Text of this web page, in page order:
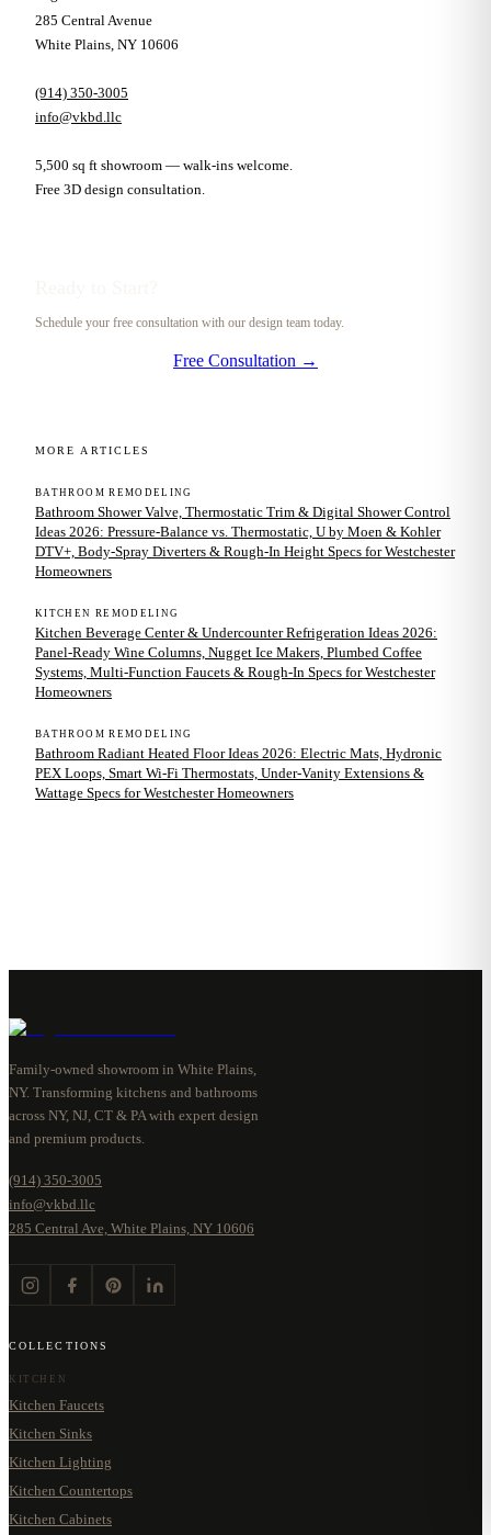
285 Central Avenue
White Plains, NY 10606
(914) 350-3005
info@vkbd.llc
5,500 sq ft showroom — walk-ins welcome.
Free 3D design consultation.
Schedule your free consultation with our design team today.
Free Consultation →
MORE ARTICLES
BATHROOM REMODELING
Bathroom Shower Valve, Thermostatic Trim & Digital Shower Control
Ideas 2026: Pressure-Balance vs. Thermostatic, U by Moen & Kohler
DTV+, Body-Spray Diverters & Rough-In Height Specs for Westchester
Homeowners
KITCHEN REMODELING
Kitchen Beverage Center & Undercounter Refrigeration Ideas 2026:
Panel-Ready Wine Columns, Nugget Ice Makers, Plumbed Coffee
Systems, Multi-Function Faucets & Rough-In Specs for Westchester
Homeowners
BATHROOM REMODELING
Bathroom Radiant Heated Floor Ideas 2026: Electric Mats, Hydronic
PEX Loops, Smart Wi-Fi Thermostats, Under-Vanity Extensions &
Wattage Specs for Westchester Homeowners
Family-owned showroom in White Plains,
NY. Transforming kitchens and bathrooms
across NY, NJ, CT & PA with expert design
and premium products.
(914) 350-3005
info@vkbd.llc
285 Central Ave, White Plains, NY 10606
COLLECTIONS
KITCHEN
Kitchen Faucets
Kitchen Sinks
Kitchen Lighting
Kitchen Countertops
Kitchen Cabinets